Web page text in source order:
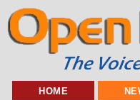
HOME